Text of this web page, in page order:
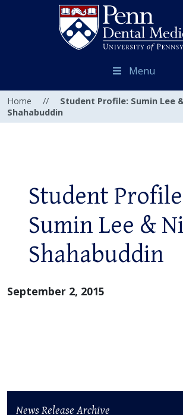
Menu
Home //
Student Profile: Sumin Lee
Shahabuddin
Student
Sumin Lee &
Shahabuddin
September 2, 2015
News Release Archive